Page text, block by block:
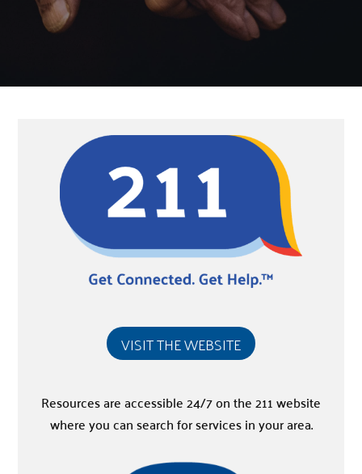
VISIT THE WEBSITE
Resources are accessible 24/7 on the 211 website
where you can search for services in your area.